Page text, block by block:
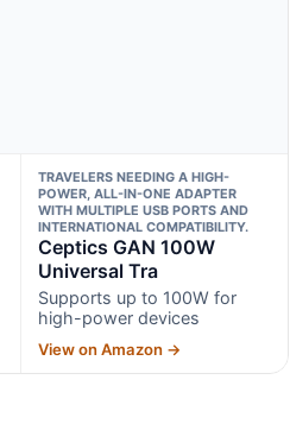
TRAVELERS NEEDING A HIGH-
POWER, ALL-IN-ONE ADAPTER
WITH MULTIPLE USB PORTS AND
INTERNATIONAL COMPATIBILITY.
Ceptics GAN 100W
Universal Tra
Supports up to 100W for
high-power devices
View on Amazon →